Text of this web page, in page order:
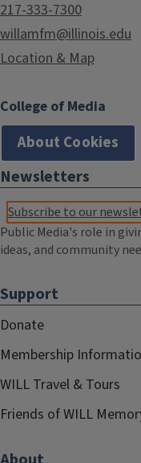
217-333-7300
willamfm@illinois.edu
Location & Map
College of Media
About Cookies
Newsletters
Subscribe to our
Public Media's role in
ideas, and community
Support
Donate
Membership
WILL Travel & Tours
Friends of WILL